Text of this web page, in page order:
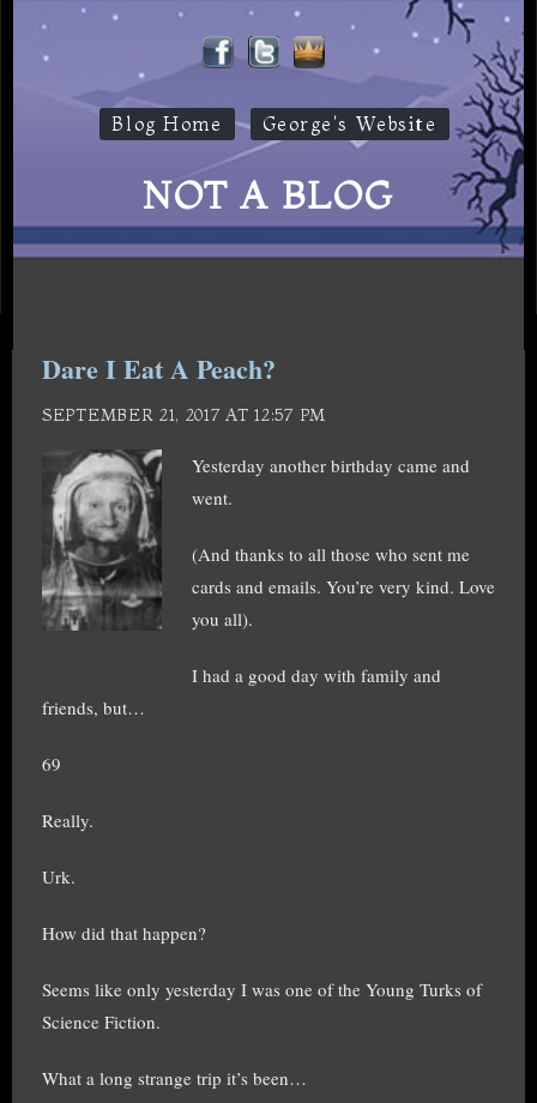
Blog Home George's Website
NOT A BLOG
Dare I Eat A Peach?
SEPTEMBER 21, 2017 AT 12:57 PM
Yesterday another birthday came and
went.
(And thanks to all those who sent me
cards and emails. You’re very kind. Love
you all).
I had a good day with family and
friends, but…
69
Really.
Urk.
How did that happen?
Seems like only yesterday I was one of the Young Turks of
Science Fiction.
What a long strange trip it’s been…